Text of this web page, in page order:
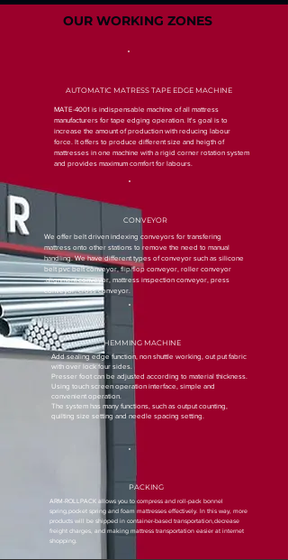
OUR WORKING ZONES
AUTOMATIC MATRESS TAPE EDGE MACHINE
MATE-4001 is indispensable machine of all mattress
manufacturers for tape edging operation. It's goal is to
increase the amount of production with reducing labour
force. It offers to produce different size and heigth of
mattresses in one machine with a rigid corner rotation system
and provides maximum comfort for labours.
CONVEYOR
We offer belt driven indexing conveyors for transfering
mattress onto other stations to remove the need to manual
handling. We have different types of conveyor such as silicone
belt pvc belt conveyor, flip/flop conveyor, roller conveyor
,alignment conveyor, mattress inspection conveyor, press
conveyor, cross conveyor.
HEMMING MACHINE
Add sealing edge function, non shuttle working, out put fabric
with over lock four sides.
Presser foot can be adjusted according to material thickness.
Using touch screen operation interface, simple and
convenient operation.
The system has many functions, such as output counting,
quilting size setting and needle spacing setting.
PACKING
ARM-ROLLPACK allows you to compress and roll-pack bonnel
spring,pocket spring and foam mattresses effectively. In this way, more
products will be shipped in container-based transportation,decrease
freight charges, and making mattress transportation easier at internet
shopping.